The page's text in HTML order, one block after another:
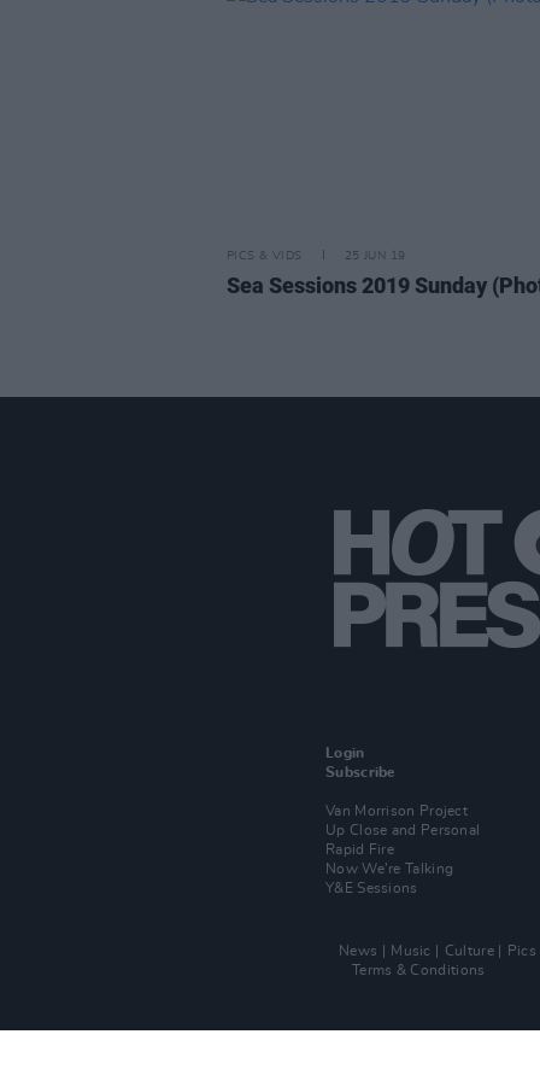
PICS & VIDS 25 JUN 19
Sea Sessions 2019 Sunday
Login
Subscribe
Van Morrison Project
Up Close and Personal
Rapid Fire
Now We’re Talking
Y&E Sessions
News Music Culture Pics
Terms & Conditions